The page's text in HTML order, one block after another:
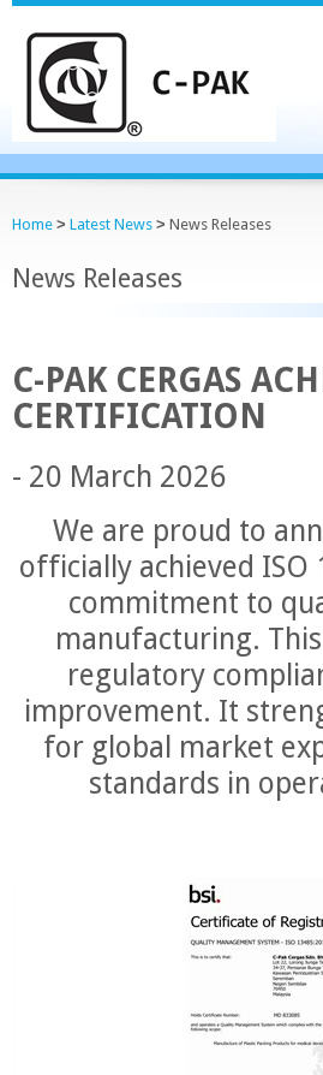
Home > Latest News > News Releases
News Releases
C-PAK CERGAS
CERTIFICATION
- 20 March 2026
We are proud to
officially achieved
commitment to
manufacturing.
regulatory
improvement. It
for global market
standards in